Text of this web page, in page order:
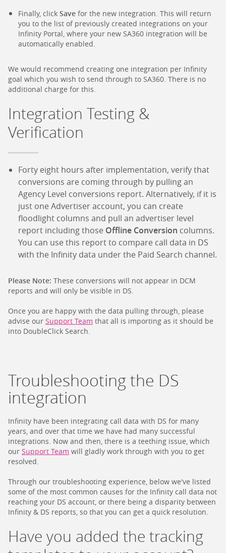
Finally, click Save for the new integration. This will return
you to the list of previously created integrations on your
Infinity Portal, where your new SA360 integration will be
automatically enabled.
We would recommend creating one integration per Infinity
goal which you wish to send through to SA360. There is no
additional charge for this.
Integration Testing &
Verification
Forty eight hours after implementation, verify that
conversions are coming through by pulling an
Agency Level conversions report. Alternatively, if it is
just one Advertiser account, you can create
floodlight columns and pull an advertiser level
report including those Offline Conversion columns.
You can use this report to compare call data in DS
with the Infinity data under the Paid Search channel.
Please Note: These conversions will not appear in DCM
reports and will only be visible in DS.
Once you are happy with the data pulling through, please
advise our Support Team that all is importing as it should be
into DoubleClick Search.
Troubleshooting the DS
integration
Infinity have been integrating call data with DS for many
years, and over that time we have had many successful
integrations. Now and then, there is a teething issue, which
our Support Team will gladly work through with you to get
resolved.
Through our troubleshooting experience, below we've listed
some of the most common causes for the Infinity call data not
reaching your DS account, or there being a disparity between
Infinity & DS reports, so that you can get a quick resolution.
Have you added the tracking